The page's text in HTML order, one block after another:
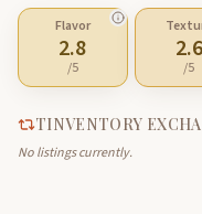
Flavor
2.8
/5
2.6
/5
TINVENTORY
No listings currently.